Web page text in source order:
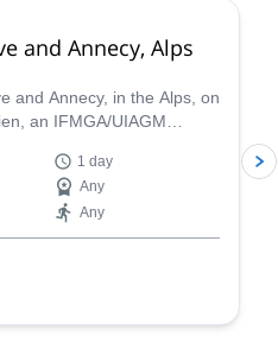
and Annecy, Alps
and Annecy, in the Alps, on
an IFMGA/UIAGM
1 day
Any
Any